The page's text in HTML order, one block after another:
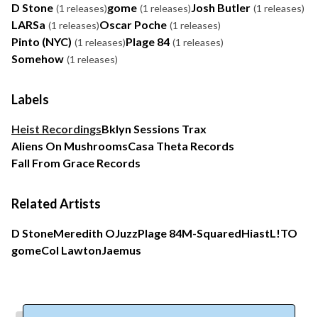
D Stone (1 releases)gome (1 releases)Josh Butler (1 releases)
LARSa (1 releases)Oscar Poche (1 releases)
Pinto (NYC) (1 releases)Plage 84 (1 releases)
Somehow (1 releases)
Labels
Heist RecordingsBklyn Sessions Trax
Aliens On MushroomsCasa Theta Records
Fall From Grace Records
Related Artists
D StoneMeredith OJuzzPlage 84M-SquaredHiastL!TO
gomeCol LawtonJaemus